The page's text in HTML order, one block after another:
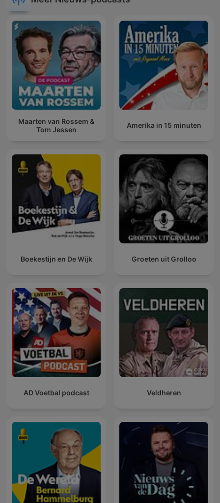
Maarten van Rossem &
Tom Jessen
Amerika in 15 minuten
Boekestijn en De Wijk Groeten uit Grolloo
AD Voetbal podcast Veldheren